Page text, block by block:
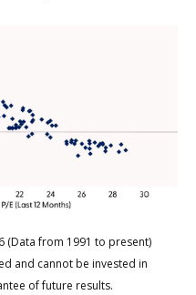
(Data from 1991 to present)
and cannot be invested in
of future results.